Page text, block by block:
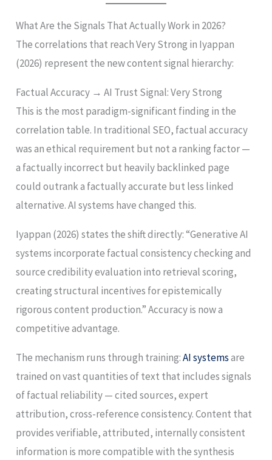
What Are the Signals That Actually Work in 2026?
The correlations that reach Very Strong in Iyappan
(2026) represent the new content signal hierarchy:
Factual Accuracy → AI Trust Signal: Very Strong
This is the most paradigm-significant finding in the
correlation table. In traditional SEO, factual accuracy
was an ethical requirement but not a ranking factor —
a factually incorrect but heavily backlinked page
could outrank a factually accurate but less linked
alternative. AI systems have changed this.
Iyappan (2026) states the shift directly: “Generative AI
systems incorporate factual consistency checking and
source credibility evaluation into retrieval scoring,
creating structural incentives for epistemically
rigorous content production.” Accuracy is now a
competitive advantage.
The mechanism runs through training:AI systemsare
trained on vast quantities of text that includes signals
of factual reliability — cited sources, expert
attribution, cross-reference consistency. Content that
provides verifiable, attributed, internally consistent
information is more compatible with the synthesis